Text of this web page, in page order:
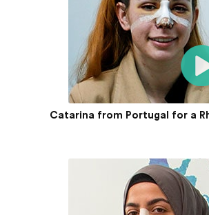
Catarina from Portugal for a